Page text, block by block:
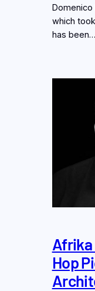
Domenico
which
has been…
Afrika
Hop